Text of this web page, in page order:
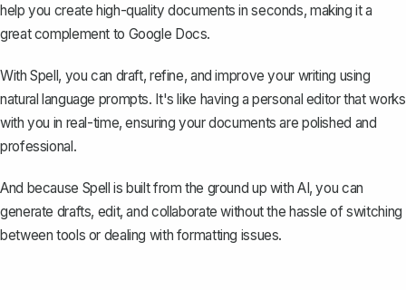
help you create high-quality documents in seconds, making it a
great complement to Google Docs.
With Spell, you can draft, refine, and improve your writing using
natural language prompts. It's like having a personal editor that works
with you in real-time, ensuring your documents are polished and
professional.
And because Spell is built from the ground up with AI, you can
generate drafts, edit, and collaborate without the hassle of switching
between tools or dealing with formatting issues.